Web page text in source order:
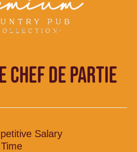
CHEF DE PARTIE
Salary